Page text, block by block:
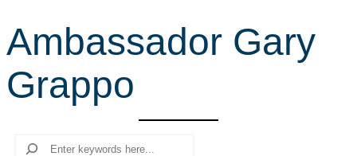
r
c
h
Ambassador Gary
Grappo
Search